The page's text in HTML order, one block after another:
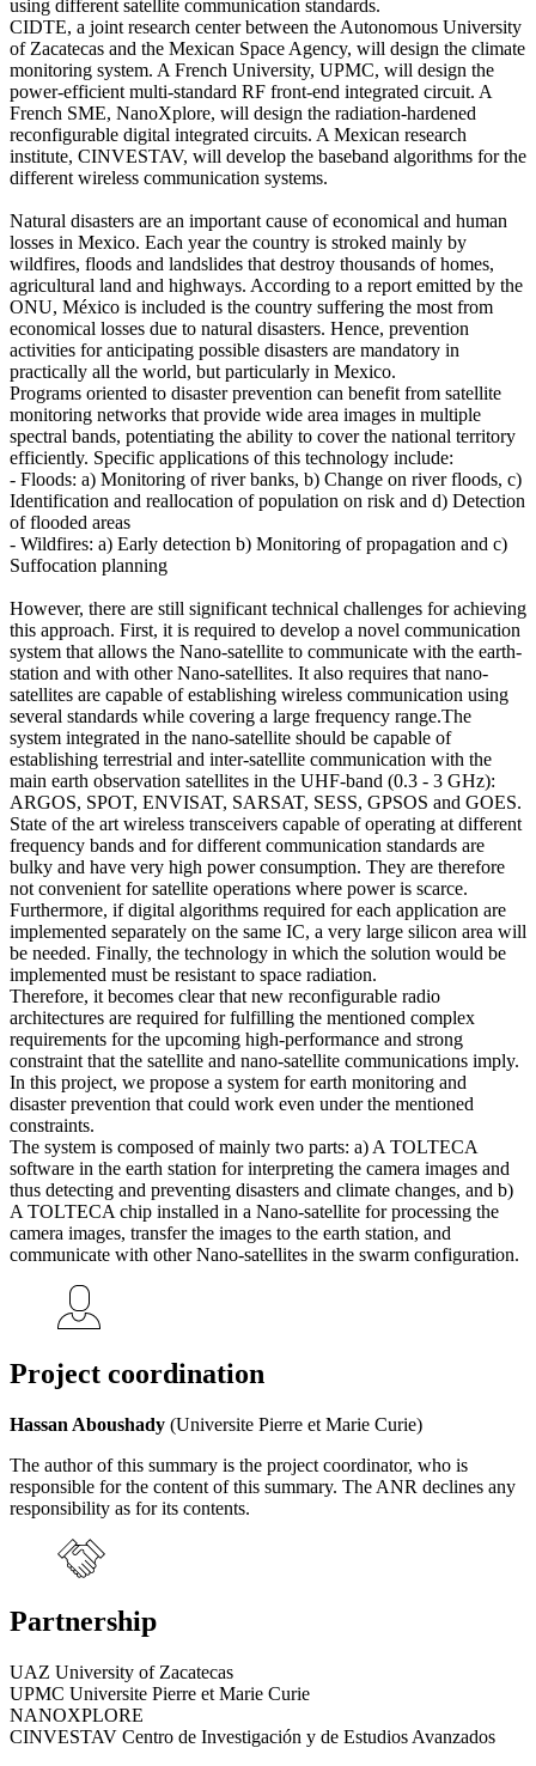
using different satellite communication standards.
CIDTE, a joint research center between the Autonomous University
of Zacatecas and the Mexican Space Agency, will design the climate
monitoring system. A French University, UPMC, will design the
power-efficient multi-standard RF front-end integrated circuit. A
French SME, NanoXplore, will design the radiation-hardened
reconfigurable digital integrated circuits. A Mexican research
institute, CINVESTAV, will develop the baseband algorithms for the
different wireless communication systems.
Natural disasters are an important cause of economical and human
losses in Mexico. Each year the country is stroked mainly by
wildfires, floods and landslides that destroy thousands of homes,
agricultural land and highways. According to a report emitted by the
ONU, México is included is the country suffering the most from
economical losses due to natural disasters. Hence, prevention
activities for anticipating possible disasters are mandatory in
practically all the world, but particularly in Mexico.
Programs oriented to disaster prevention can benefit from satellite
monitoring networks that provide wide area images in multiple
spectral bands, potentiating the ability to cover the national territory
efficiently. Specific applications of this technology include:
- Floods: a) Monitoring of river banks, b) Change on river floods, c)
Identification and reallocation of population on risk and d) Detection
of flooded areas
- Wildfires: a) Early detection b) Monitoring of propagation and c)
Suffocation planning
However, there are still significant technical challenges for achieving
this approach. First, it is required to develop a novel communication
system that allows the Nano-satellite to communicate with the earth-
station and with other Nano-satellites. It also requires that nano-
satellites are capable of establishing wireless communication using
several standards while covering a large frequency range.The
system integrated in the nano-satellite should be capable of
establishing terrestrial and inter-satellite communication with the
main earth observation satellites in the UHF-band (0.3 - 3 GHz):
ARGOS, SPOT, ENVISAT, SARSAT, SESS, GPSOS and GOES.
State of the art wireless transceivers capable of operating at different
frequency bands and for different communication standards are
bulky and have very high power consumption. They are therefore
not convenient for satellite operations where power is scarce.
Furthermore, if digital algorithms required for each application are
implemented separately on the same IC, a very large silicon area will
be needed. Finally, the technology in which the solution would be
implemented must be resistant to space radiation.
Therefore, it becomes clear that new reconfigurable radio
architectures are required for fulfilling the mentioned complex
requirements for the upcoming high-performance and strong
constraint that the satellite and nano-satellite communications imply.
In this project, we propose a system for earth monitoring and
disaster prevention that could work even under the mentioned
constraints.
The system is composed of mainly two parts: a) A TOLTECA
software in the earth station for interpreting the camera images and
thus detecting and preventing disasters and climate changes, and b)
A TOLTECA chip installed in a Nano-satellite for processing the
camera images, transfer the images to the earth station, and
communicate with other Nano-satellites in the swarm configuration.
Project coordination
Hassan Aboushady (Universite Pierre et Marie Curie)
The author of this summary is the project coordinator, who is
responsible for the content of this summary. The ANR declines any
responsibility as for its contents.
Partnership
UAZ University of Zacatecas
UPMC Universite Pierre et Marie Curie
NANOXPLORE
CINVESTAV Centro de Investigación y de Estudios Avanzados